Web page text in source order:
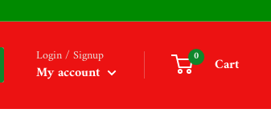
Login / Signup
My account
0 Cart